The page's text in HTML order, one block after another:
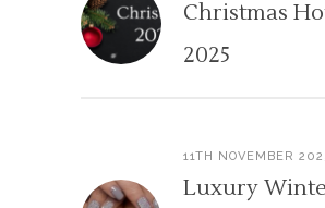
Christmas
2025
11TH NOVEMBER
Luxury